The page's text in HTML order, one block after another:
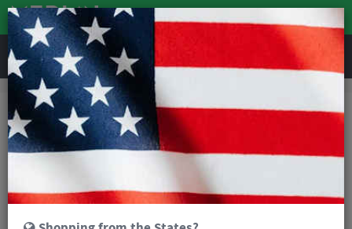
REVIEWS
Brands Sram Sram MTB Rear Derailleurs
Sram MTB Rear Derailleurs
FILTER 12 Results
5/5